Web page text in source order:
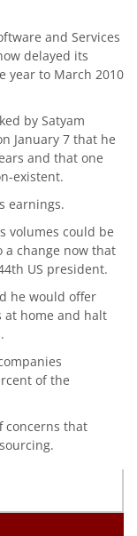
and Services
delayed its
year to March 2010
by Satyam
January 7 that he
and that one
existent.
earnings.
volumes could be
change now that
US president.
he would offer
at home and halt
of the
concerns that